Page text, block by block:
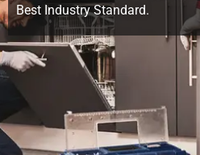
Best Industry Standard.